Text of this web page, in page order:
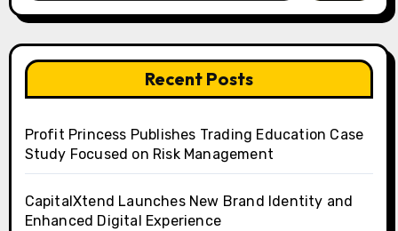
Recent Posts
Profit Princess Publishes Trading Education Case
Study Focused on Risk Management
CapitalXtend Launches New Brand Identity and
Enhanced Digital Experience